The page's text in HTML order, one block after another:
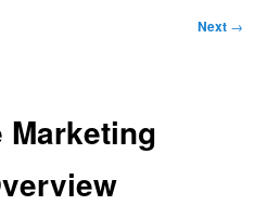
Next →
Marketing